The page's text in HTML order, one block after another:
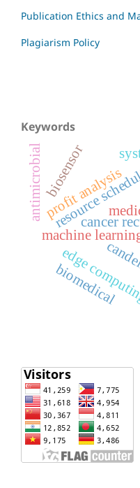
Publication Ethics and
Plagiarism Policy
Keywords
machine
edge
resource
profit analysis
biomedical
antimicrobial cancer
biosensor